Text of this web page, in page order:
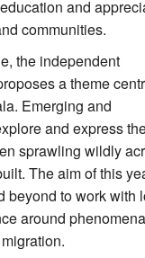
and
communities.
the independent
a theme
Emerging and
and express
sprawling wildly
The aim of this
beyond to work with
around phenomena